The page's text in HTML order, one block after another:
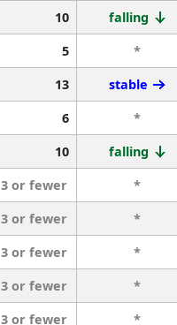
10 falling
5 *
13 stable
6 *
10 falling
3 or fewer *
3 or fewer *
3 or fewer *
3 or fewer *
3 or fewer *